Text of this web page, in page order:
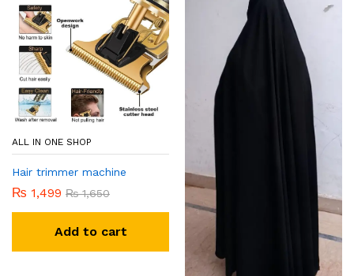
ALL IN ONE SHOP
Hair trimmer machine
₨ 1,499 ₨1,650
Add to cart